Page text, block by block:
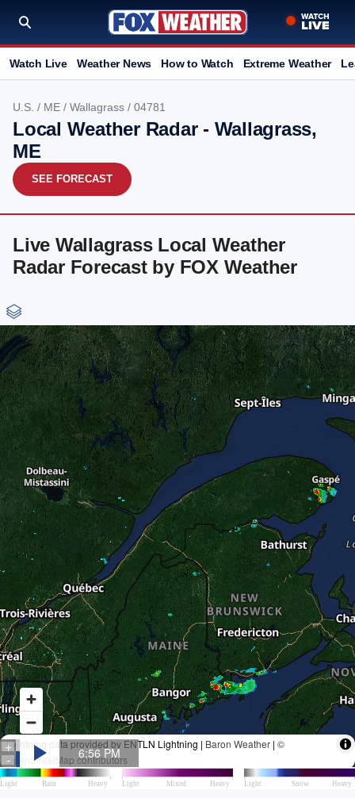
Watch Live Weather News How to Watch Extreme Weather
U.S. / ME / Wallagrass / 04781
Local Weather Radar - Wallagrass,
ME
SEE FORECAST
Live Wallagrass Local Weather
Radar Forecast by FOX Weather